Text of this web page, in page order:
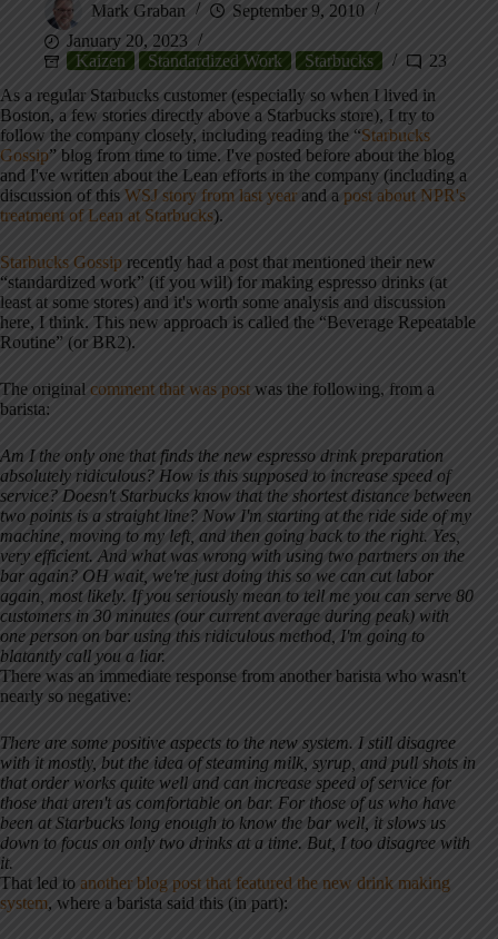
Mark Graban
September 9, 2010
January 20, 2023
Kaizen
Standardized Work Starbucks
23
As a regular Starbucks customer (especially so when I lived in
Boston, a few stories directly above a Starbucks store), I try to
follow the company closely, including reading the “Starbucks
Gossip” blog from time to time. I've posted before about the blog
and I've written about the Lean efforts in the company (including a
discussion of this WSJ story from last year and a post about NPR's
treatment of Lean at Starbucks).
Starbucks Gossip recently had a post that mentioned their new
“standardized work” (if you will) for making espresso drinks (at
least at some stores) and it's worth some analysis and discussion
here, I think. This new approach is called the “Beverage Repeatable
Routine” (or BR2).
The original comment that was post was the following, from a
barista:
Am I the only one that finds the new espresso drink preparation
absolutely ridiculous? How is this supposed to increase speed of
service? Doesn't Starbucks know that the shortest distance between
two points is a straight line? Now I'm starting at the ride side of my
machine, moving to my left, and then going back to the right. Yes,
very efficient. And what was wrong with using two partners on the
bar again? OH wait, we're just doing this so we can cut labor
again, most likely. If you seriously mean to tell me you can serve 80
customers in 30 minutes (our current average during peak) with
one person on bar using this ridiculous method, I'm going to
blatantly call you a liar.
There was an immediate response from another barista who wasn't
nearly so negative:
There are some positive aspects to the new system. I still disagree
with it mostly, but the idea of steaming milk, syrup, and pull shots in
that order works quite well and can increase speed of service for
those that aren't as comfortable on bar. For those of us who have
been at Starbucks long enough to know the bar well, it slows us
down to focus on only two drinks at a time. But, I too disagree with
it.
That led to another blog post that featured the new drink making
system, where a barista said this (in part):